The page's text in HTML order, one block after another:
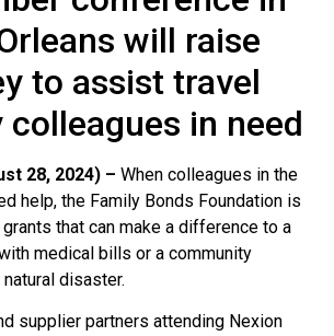
will raise
to assist travel
in need
28, 2024) – When colleagues in the
help, the Family Bonds Foundation is
that can make a difference to a
medical bills or a community
disaster.
supplier partners attending Nexion